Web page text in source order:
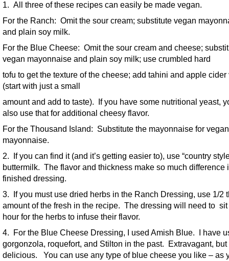
1. All three of these recipes can easily be made vegan.
For the Ranch: Omit the sour cream; substitute vegan
and plain soy milk.
For the Blue Cheese: Omit the sour cream and cheese;
vegan mayonnaise and plain soy milk; use crumbled hard
tofu to get the texture of the cheese; add tahini and apple cider
(start with just a small
amount and add to taste). If you have some nutritional yeast,
also use that for additional cheesy flavor.
For the Thousand Island: Substitute the mayonnaise for vegan
mayonnaise.
2. If you can find it (and it’s getting easier to), use “country
buttermilk. The flavor and thickness make so much difference
finished dressing.
3. If you must use dried herbs in the Ranch Dressing, use 1/2
amount of the fresh in the recipe. The dressing will need to sit
hour for the herbs to infuse their flavor.
4. For the Blue Cheese Dressing, I used Amish Blue. I have
gorgonzola, roquefort, and Stilton in the past. Extravagant, but
delicious. You can use any type of blue cheese you like – as